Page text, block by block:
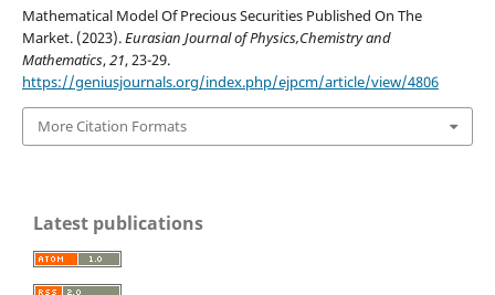
Mathematical Model Of Precious Securities Published On The
Market. (2023).Eurasian Journal of Physics,Chemistry and
Mathematics,21, 23-29.
https://geniusjournals.org/index.php/ejpcm/article/view/4806
More Citation Formats
Latest publications